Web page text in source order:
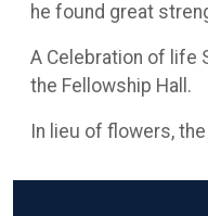
he found great
A Celebration of life
the Fellowship Hall.
In lieu of flowers,